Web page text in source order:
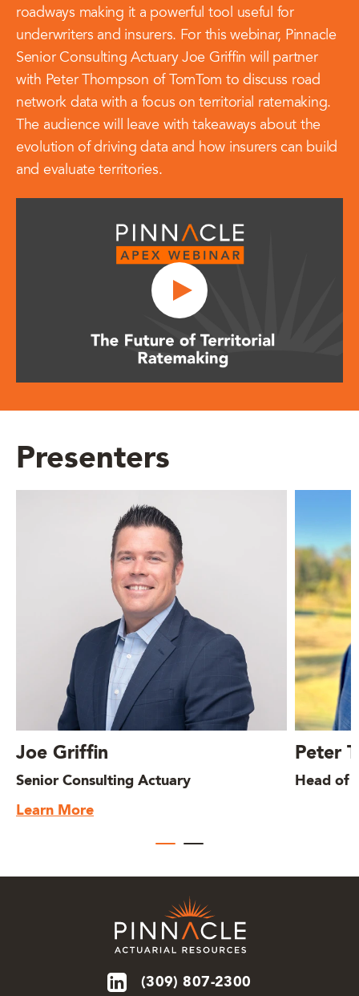
roadways making it a powerful tool useful for
underwriters and insurers. For this webinar, Pinnacle
Senior Consulting Actuary Joe Griffin will partner
with Peter Thompson of TomTom to discuss road
network data with a focus on territorial ratemaking.
The audience will leave with takeaways about the
evolution of driving data and how insurers can build
and evaluate territories.
Presenters
Joe Griffin
Senior Consulting Actuary
Learn More
Peter
Head of
(309) 807-2300